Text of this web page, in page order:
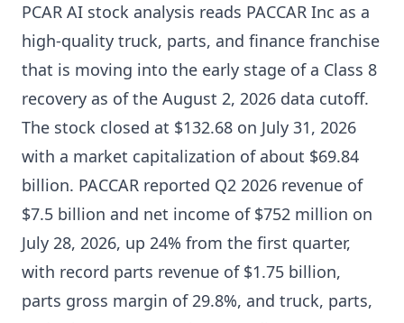
PCAR AI stock analysis reads PACCAR Inc as a
high-quality truck, parts, and finance franchise
that is moving into the early stage of a Class 8
recovery as of the August 2, 2026 data cutoff.
The stock closed at $132.68 on July 31, 2026
with a market capitalization of about $69.84
billion. PACCAR reported Q2 2026 revenue of
$7.5 billion and net income of $752 million on
July 28, 2026, up 24% from the first quarter,
with record parts revenue of $1.75 billion,
parts gross margin of 29.8%, and truck, parts,